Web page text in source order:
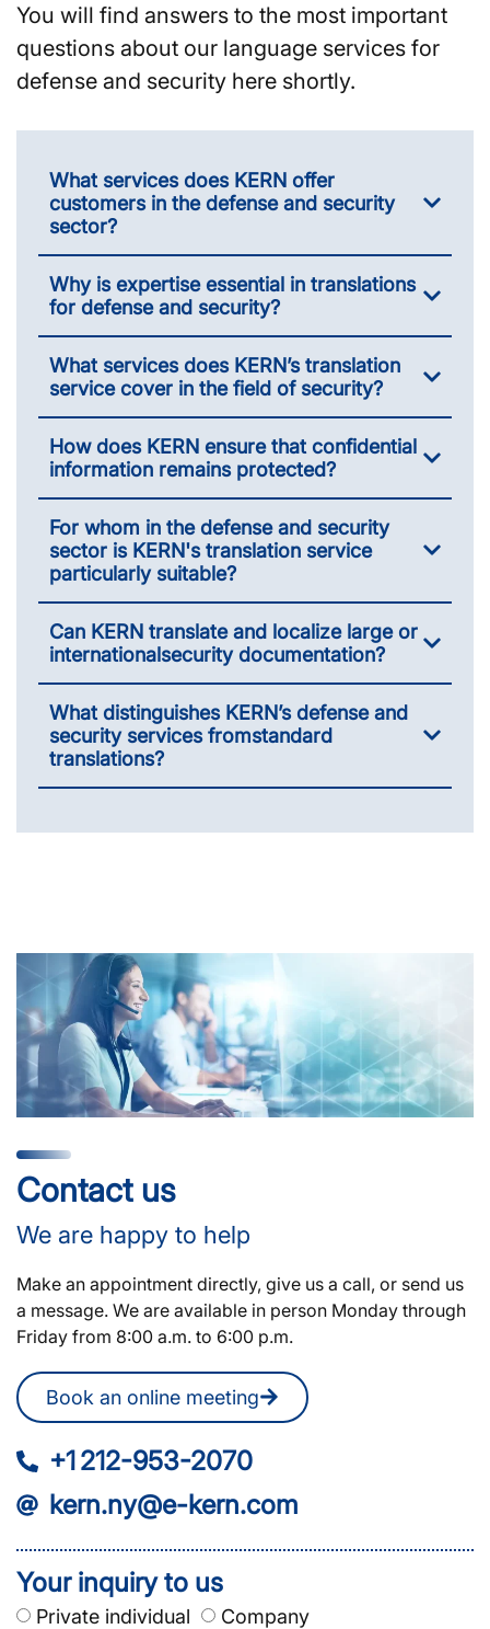
You will find answers to the most important
questions about our language services for
defense and security here shortly.
What services does KERN offer
customers in the defense and security
sector?
Why is expertise essential in translations
for defense and security?
What services does KERN’s translation
service cover in the field of security?
How does KERN ensure that confidential
information remains protected?
For whom in the defense and security
sector is KERN's translation service
particularly suitable?
Can KERN translate and localize large or
international­security documentation?
What distinguishes KERN’s defense and
security services from­standard
translations?
Contact us
We are happy to help
Make an appointment directly, give us a call, or send us
a message. We are available in person Monday through
Friday from 8:00 a.m. to 6:00 p.m.
Book an online meeting
+1 212-953-2070
kern.ny@e-kern.com
Your inquiry to us
Private individual Company